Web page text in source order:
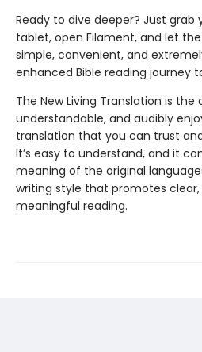
Ready to dive deeper? Just
tablet, open Filament, and let the
simple, convenient, and
enhanced Bible reading journey
The New Living Translation is the
understandable, and audibly
translation that you can trust
It’s easy to understand, and it
meaning of the original
writing style that promotes clear,
meaningful reading.